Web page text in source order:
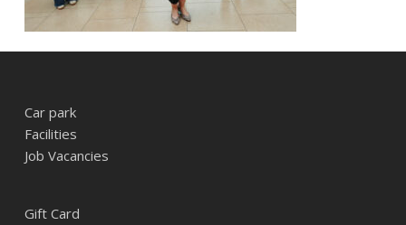
Car park
Facilities
Job Vacancies
Gift Card